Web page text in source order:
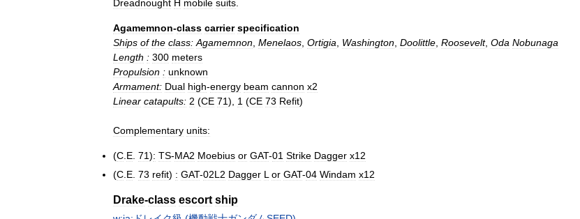
Dreadnought H mobile suits
Agamemnon-class carrier specification
Ships of the class: Agamemnon Menelaos Ortigia Washington Doolittle Roosevelt, Oda Nobunaga
Length : 300 meters
Propulsion : unknown
Armament: Dual high-energy beam cannon x2
Linear catapults: 2 (CE 71), 1 (CE 73 Refit)
Complementary units:
(C E 71): TS-MA2 Moebius or GAT-01 Strike Dagger x12
(C E 73 refit) : GAT-02L2 Dagger L or GAT-04 Windam x12
Drake-class escort ship